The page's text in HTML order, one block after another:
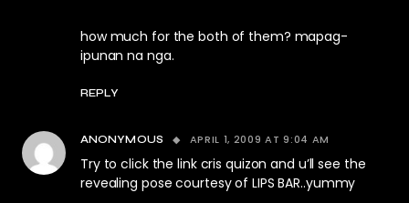
how much for the both of them? mapag-
ipunan na nga.
REPLY
ANONYMOUS APRIL 1, 2009 AT 9:04 AM
Try to click the link cris quizon and u’ll see the
revealing pose courtesy of LIPS BAR..yummy